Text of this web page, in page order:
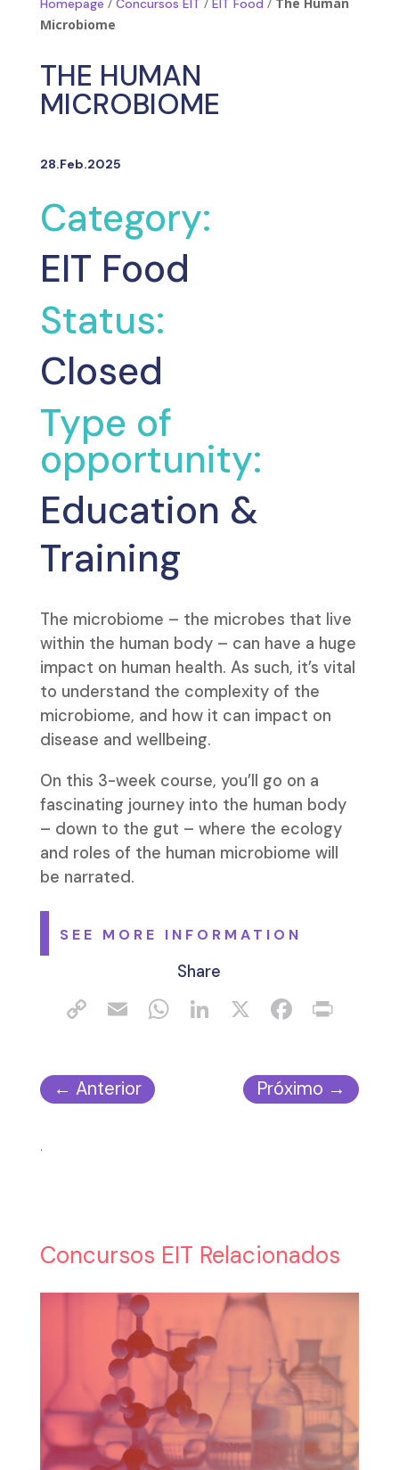
Homepage Concursos EIT EIT Food
Microbiome
THE HUMAN
MICROBIOME
28.Feb.2025
Category:
EIT Food
Status:
Closed
Type of
opportunity:
Education &
Training
The microbiome – the microbes that live
within the human body – can have a huge
impact on human health. As such, it’s vital
to understand the complexity of the
microbiome, and how it can impact on
disease and wellbeing.
On this 3-week course, you’ll go on a
fascinating journey into the human body
– down to the gut – where the ecology
and roles of the human microbiome will
be narrated.
SEE MORE INFORMATION
Share
← Anterior Próximo →
.
Concursos EIT Relacionados